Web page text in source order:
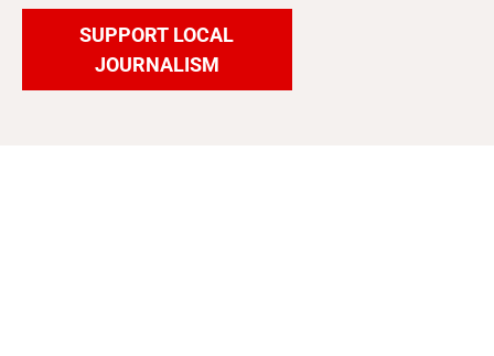
SUPPORT LOCAL
JOURNALISM